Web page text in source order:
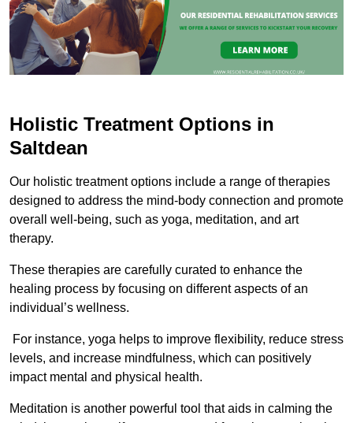
Holistic Treatment Options in
Saltdean
Our holistic treatment options include a range of therapies
designed to address the mind-body connection and promote
overall well-being, such as yoga, meditation, and art
therapy.
These therapies are carefully curated to enhance the
healing process by focusing on different aspects of an
individual’s wellness.
For instance, yoga helps to improve flexibility, reduce stress
levels, and increase mindfulness, which can positively
impact mental and physical health.
Meditation is another powerful tool that aids in calming the